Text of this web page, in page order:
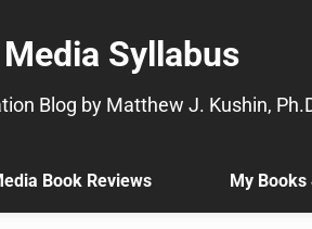
Syllabus
Blog by Matthew J. Kushin,
Book Reviews My Books
.
Sub